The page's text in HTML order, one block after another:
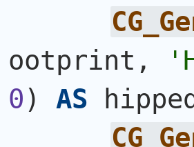
ootprint,
0) AS